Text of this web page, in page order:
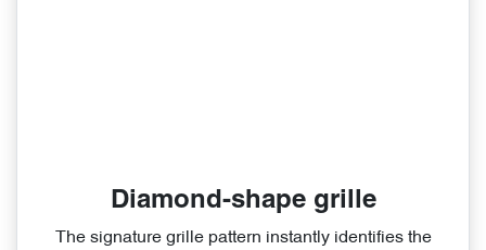
Diamond-shape grille
The signature grille pattern instantly identifies the